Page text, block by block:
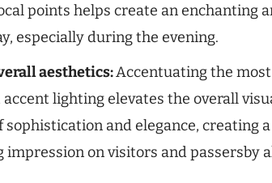
points helps create an enchanting
especially during the evening.
aesthetics:Accentuating the
accent lighting elevates the overall
sophistication and elegance, creating
impression on visitors and passersby